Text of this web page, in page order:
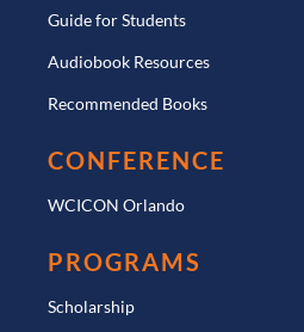
Guide for Students
Audiobook Resources
Recommended Books
CONFERENCE
WCICON Orlando
PROGRAMS
Scholarship